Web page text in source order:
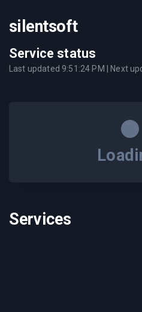
silentsoft
Service status
Last updated 9:51:24 PM | Next
Services